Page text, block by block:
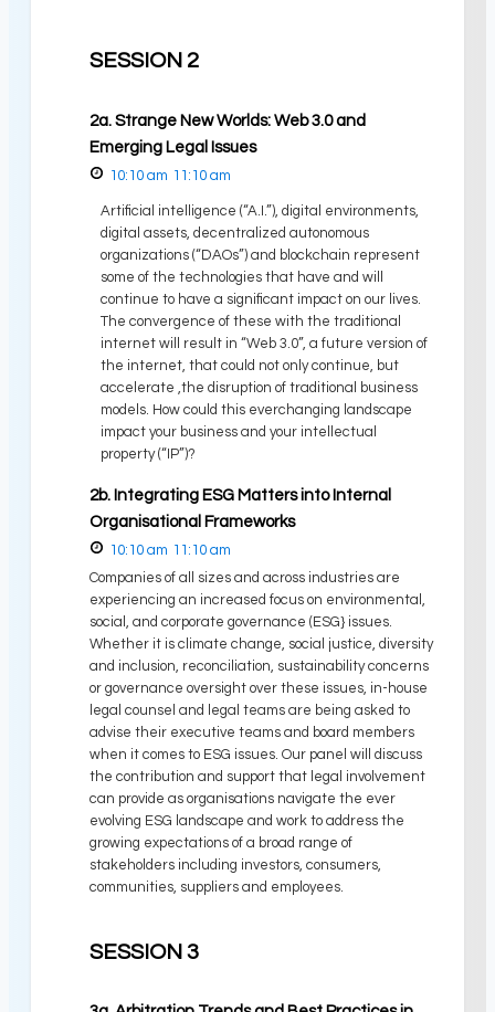
SESSION 2
2a. Strange New Worlds: Web 3.0 and
Emerging Legal Issues
10:10 am 11:10 am
Artificial intelligence (“A.I.”), digital environments,
digital assets, decentralized autonomous
organizations (“DAOs”) and blockchain represent
some of the technologies that have and will
continue to have a significant impact on our lives.
The convergence of these with the traditional
internet will result in “Web 3.0”, a future version of
the internet, that could not only continue, but
accelerate ,the disruption of traditional business
models. How could this everchanging landscape
impact your business and your intellectual
property (“IP”)?
2b. Integrating ESG Matters into Internal
Organisational Frameworks
10:10 am 11:10 am
Companies of all sizes and across industries are
experiencing an increased focus on environmental,
social, and corporate governance (ESG} issues.
Whether it is climate change, social justice, diversity
and inclusion, reconciliation, sustainability concerns
or governance oversight over these issues, in-house
legal counsel and legal teams are being asked to
advise their executive teams and board members
when it comes to ESG issues. Our panel will discuss
the contribution and support that legal involvement
can provide as organisations navigate the ever
evolving ESG landscape and work to address the
growing expectations of a broad range of
stakeholders including investors, consumers,
communities, suppliers and employees.
SESSION 3